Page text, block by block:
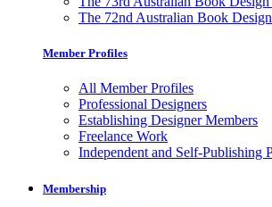
The 72nd Australian Book
Member Profiles
All Member Profiles
Professional Designers
Establishing Designer Members
Freelance Work
Independent and Self-Publishing
Membership